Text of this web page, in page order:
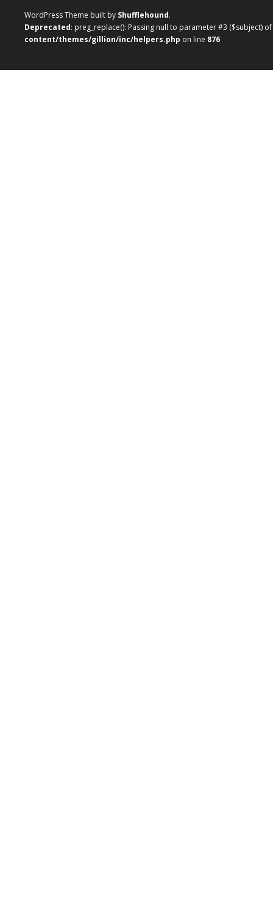
WordPress Theme built by Shufflehound.
Deprecated: preg_replace(): Passing null to parameter #3 ($subject)
content/themes/gillion/inc/helpers.php on line 876